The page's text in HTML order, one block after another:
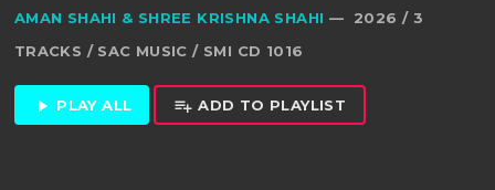
AMAN SHAHI & SHREE KRISHNA SHAHI — 2026 / 3
TRACKS / SAC MUSIC / SMI CD 1016
play_arrow PLAY ALL playlist_add ADD TO PLAYLIST